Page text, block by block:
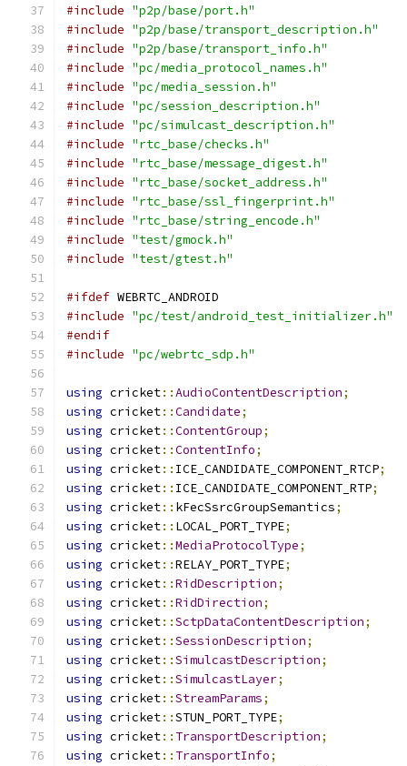
#include "p2p/base/port.h"
#include "p2p/base/transport_description.h"
#include "p2p/base/transport_info.h"
#include "pc/media_protocol_names.h"
#include "pc/media_session.h"
#include "pc/session_description.h"
#include "pc/simulcast_description.h"
#include "rtc_base/checks.h"
#include "rtc_base/message_digest.h"
#include "rtc_base/socket_address.h"
#include "rtc_base/ssl_fingerprint.h"
#include "rtc_base/string_encode.h"
#include "test/gmock.h"
#include "test/gtest.h"
#ifdef WEBRTC_ANDROID
#include "pc/test/android_test_initializer.h"
#endif
#include "pc/webrtc_sdp.h"
using cricket::AudioContentDescription;
using cricket::Candidate;
using cricket::ContentGroup;
using cricket::ContentInfo;
using cricket:: ICE_CANDIDATE_COMPONENT_RTCP;
using cricket:: ICE_CANDIDATE_COMPONENT_RTP;
using cricket:: kFecSsrcGroupSemantics;
using cricket:: LOCAL_PORT_TYPE;
using cricket::MediaProtocolType;
using cricket::RELAY_PORT_TYPE;
using cricket::RidDescription;
using cricket::RidDirection;
using cricket::SctpDataContentDescription;
using cricket::SessionDescription;
using cricket::SimulcastDescription;
using cricket::SimulcastLayer;
using cricket::StreamParams;
using cricket::STUN_PORT_TYPE;
using cricket:: TransportDescription;
using cricket:: TransportInfo;